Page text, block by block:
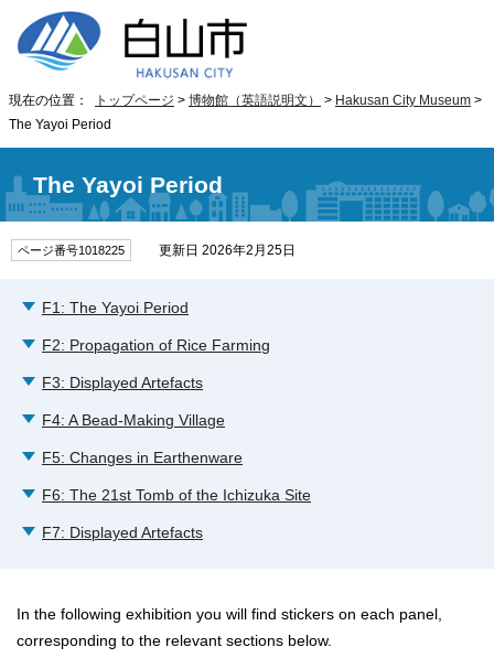
現在の位置： トップページ > 博物館（英語説明文） > Hakusan City Museum >
The Yayoi Period
The Yayoi Period
ページ番号1018225 更新日 2026年2月25日
F1: The Yayoi Period
F2: Propagation of Rice Farming
F3: Displayed Artefacts
F4: A Bead-Making Village
F5: Changes in Earthenware
F6: The 21st Tomb of the Ichizuka Site
F7: Displayed Artefacts
In the following exhibition you will find stickers on each panel,
corresponding to the relevant sections below.